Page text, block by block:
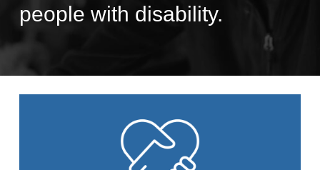
people with disability.